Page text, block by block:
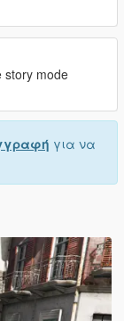
story mode
για να